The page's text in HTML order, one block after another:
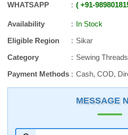
WHATSAPP +91-
Availability
In Stock
Eligible Region
Sikar
Category
Sewing Threads
Payment Methods
Cash, COD,
MESSAGE